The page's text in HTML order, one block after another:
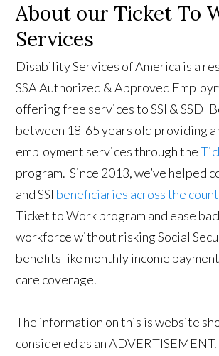
About our Ticket To
Services
Disability Services of America is a
SSA Authorized & Approved
offering free services to SSI & SSDI
between 18-65 years old providing
employment services through the
program. Since 2013, we’ve helped
and SSI beneficiaries across the
Ticket to Work program and ease
workforce without risking Social
benefits like monthly income
care coverage.
The information on this is website
considered as an ADVERTISEMENT.